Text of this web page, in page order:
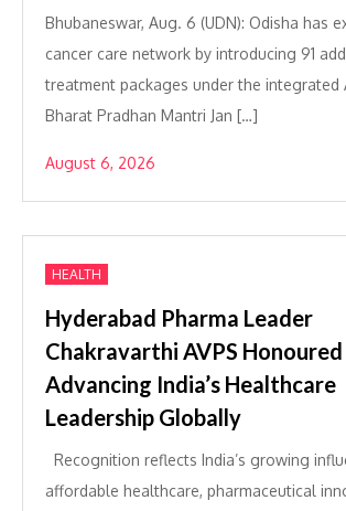
Bhubaneswar, Aug. 6 (UDN): Odisha has
cancer care network by introducing 91
treatment packages under the integrated
Bharat Pradhan Mantri Jan […]
August 6, 2026
HEALTH
Hyderabad Pharma Leader
Chakravarthi AVPS
Advancing India’s Healthcare
Leadership Globally
Recognition reflects India’s growing
affordable healthcare, pharmaceutical